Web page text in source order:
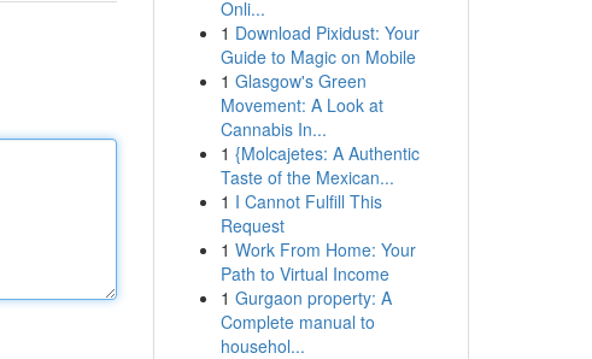
Onli...
1 Download Pixidust: Your
Guide to Magic on Mobile
1 Glasgow's Green
Movement: A Look at
Cannabis In...
1 {Molcajetes: A Authentic
Taste of the Mexican...
1 I Cannot Fulfill This
Request
1 Work From Home: Your
Path to Virtual Income
1 Gurgaon property: A
Complete manual to
househol...